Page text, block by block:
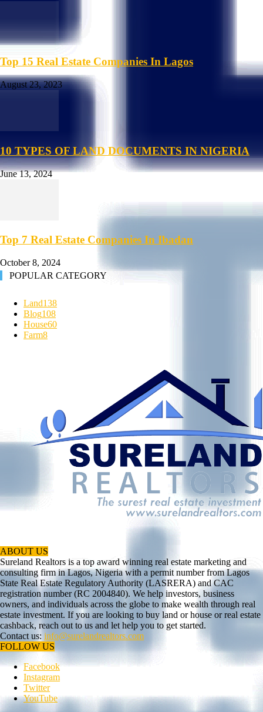
Top 15 Real Estate Companies In Lagos
August 23, 2023
10 TYPES OF LAND DOCUMENTS IN NIGERIA
June 13, 2024
Top 7 Real Estate Companies In Ibadan
October 8, 2024
POPULAR CATEGORY
Land138
Blog108
House60
Farm8
ABOUT US
Sureland Realtors is a top award winning real estate marketing and
consulting firm in Lagos, Nigeria with a permit number from Lagos
State Real Estate Regulatory Authority (LASRERA) and CAC
registration number (RC 2004840). We help investors, business
owners, and individuals across the globe to make wealth through real
estate investment. If you are looking to buy land or house or real estate
cashback, reach out to us and let help you to get started.
Contact us: info@surelandrealtors.com
FOLLOW US
Facebook
Instagram
Twitter
YouTube